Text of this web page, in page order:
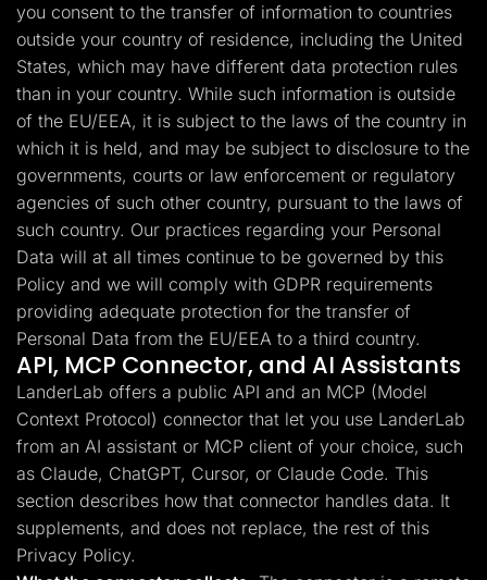
you consent to the transfer of information to countries
outside your country of residence, including the United
States, which may have different data protection rules
than in your country. While such information is outside
of the EU/EEA, it is subject to the laws of the country in
which it is held, and may be subject to disclosure to the
governments, courts or law enforcement or regulatory
agencies of such other country, pursuant to the laws of
such country. Our practices regarding your Personal
Data will at all times continue to be governed by this
Policy and we will comply with GDPR requirements
providing adequate protection for the transfer of
Personal Data from the EU/EEA to a third country.
API, MCP Connector, and AI Assistants
LanderLab offers a public API and an MCP (Model
Context Protocol) connector that let you use LanderLab
from an AI assistant or MCP client of your choice, such
as Claude, ChatGPT, Cursor, or Claude Code. This
section describes how that connector handles data. It
supplements, and does not replace, the rest of this
Privacy Policy.